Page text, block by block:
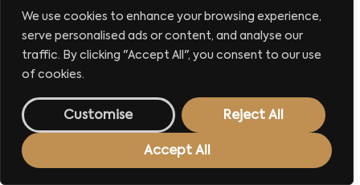
We use cookies to enhance your browsing experience,
serve personalised ads or content, and analyse our
traffic. By clicking "Accept All", you consent to our use
of cookies.
Customise Reject All
Accept All